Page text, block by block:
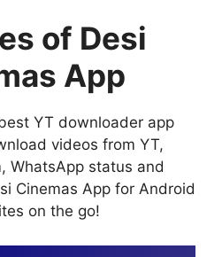
of Desi
App
YT downloader app
videos from YT,
WhatsApp status and
Cinemas App for Android
on the go!